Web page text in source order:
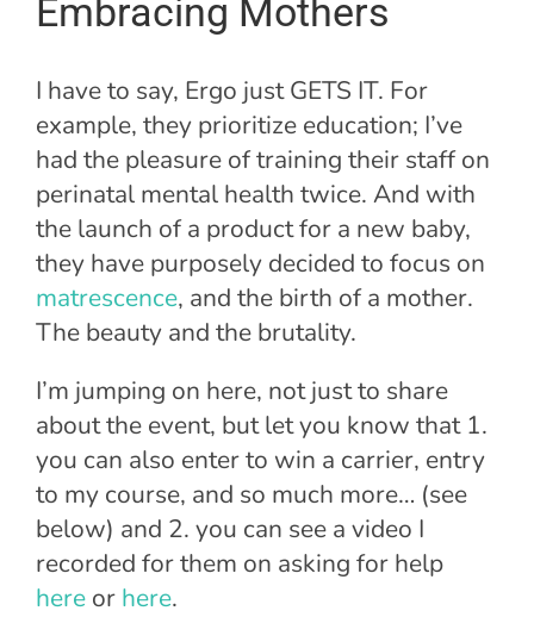
Embracing Mothers
I have to say, Ergo just GETS IT. For
example, they prioritize education; I’ve
had the pleasure of training their staff on
perinatal mental health twice. And with
the launch of a product for a new baby,
they have purposely decided to focus on
matrescence, and the birth of a mother.
The beauty and the brutality.
I’m jumping on here, not just to share
about the event, but let you know that 1.
you can also enter to win a carrier, entry
to my course, and so much more… (see
below) and 2. you can see a video I
recorded for them on asking for help
here or here.